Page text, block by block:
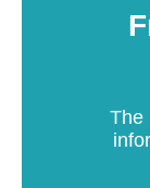
The